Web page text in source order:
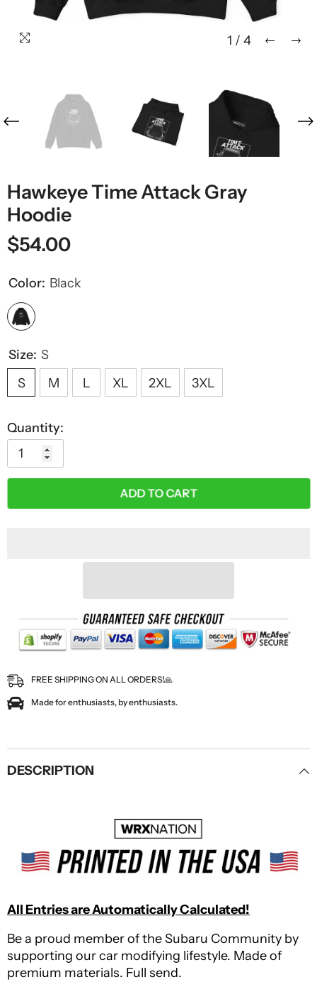
1 / 4
Hawkeye Time Attack Gray
Hoodie
$54.00
Color: Black
Size: S
S
M L XL 2XL 3XL
Quantity:
ADD TO CART
FREE SHIPPING ON ALL ORDERS!🙏
Made for enthusiasts, by enthusiasts.
DESCRIPTION
All Entries are Automatically Calculated!
Be a proud member of the Subaru Community by
supporting our car modifying lifestyle. Made of
premium materials. Full send.